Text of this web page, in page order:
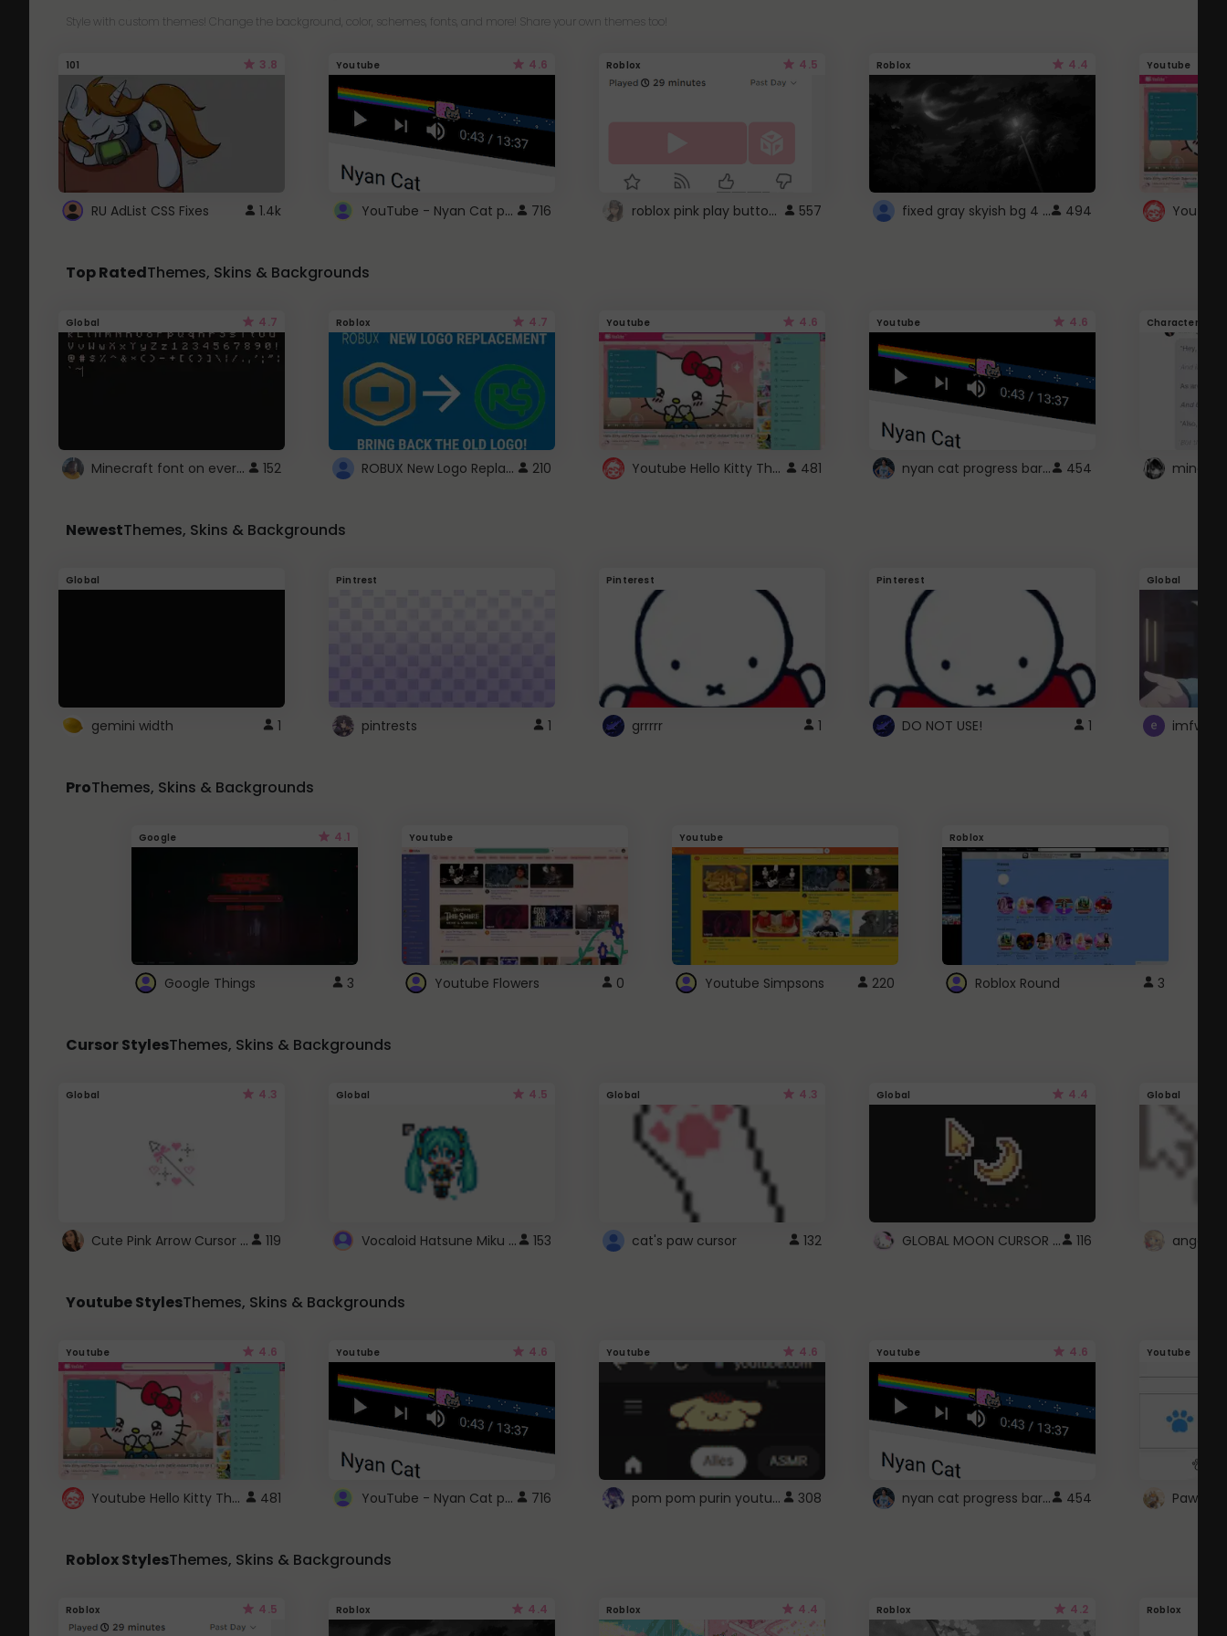
Style with custom themes! Change the background, color, schemes, fonts, and more! Share your own themes too!
101 3.8
RU AdList CSS Fixes 1.4k
Youtube 4.6
YouTube - Nyan Cat progress bar video player theme 716
Roblox 4.5
roblox pink play button .. 557
Roblox 4.4
fixed gray skyish bg 4 roblox 494
Youtube
Top RatedThemes, Skins & Backgrounds
Global 4.7
Minecraft font on every website. 152
Roblox 4.7
ROBUX New Logo Replacement 210
Youtube 4.6
Youtube Hello Kitty Theme 481
Youtube 4.6
nyan cat progress bar :D 454
Character
NewestThemes, Skins & Backgrounds
Global
gemini width 1
Pintrest
pintrests 1
Pinterest
grrrrr 1
Pinterest
DO NOT USE! 1
Global
ProThemes, Skins & Backgrounds
Google 4.1
Google Things 3
Youtube
Youtube Flowers 0
Youtube
Youtube Simpsons 220
Roblox
Roblox Round 3
Cursor StylesThemes, Skins & Backgrounds
Global 4.3
Cute Pink Arrow Cursor with Hearts 119
Global 4.5
Vocaloid Hatsune Miku Cursor 153
Global 4.3
cat's paw cursor 132
Global 4.4
GLOBAL MOON CURSOR ☽ 116
Global
angel
Youtube StylesThemes, Skins & Backgrounds
Youtube 4.6
Youtube Hello Kitty Theme 481
Youtube 4.6
YouTube - Nyan Cat progress bar video player theme 716
Youtube 4.6
pom pom purin youtube logo 308
Youtube 4.6
nyan cat progress bar :D 454
Youtube
Paw
Roblox StylesThemes, Skins & Backgrounds
Roblox 4.5 Roblox 4.4 Roblox 4.4 Roblox 4.2 Roblox